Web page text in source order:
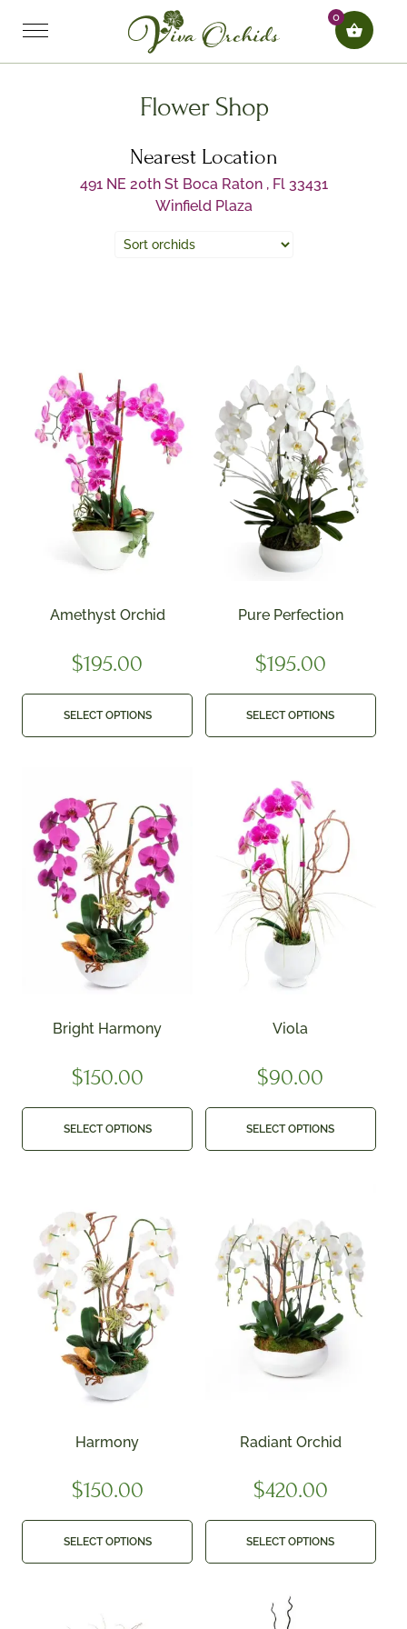
0
Flower Shop
Nearest Location
491 NE 20th St Boca Raton , Fl 33431
Winfield Plaza
Amethyst Orchid
$195.00
SELECT OPTIONS
Pure Perfection
$195.00
SELECT OPTIONS
Bright Harmony
$150.00
SELECT OPTIONS
Viola
$90.00
SELECT OPTIONS
Harmony
$150.00
SELECT OPTIONS
Radiant Orchid
$420.00
SELECT OPTIONS